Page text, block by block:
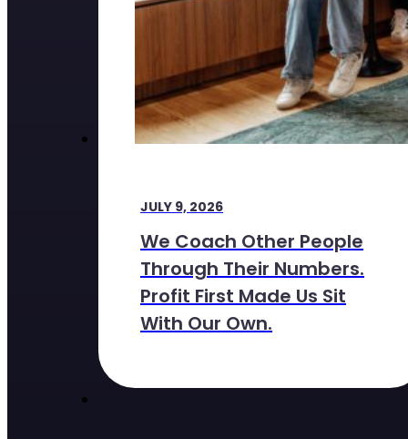
JULY 9, 2026
We Coach Other People
Through Their Numbers.
Profit First Made Us Sit
With Our Own.